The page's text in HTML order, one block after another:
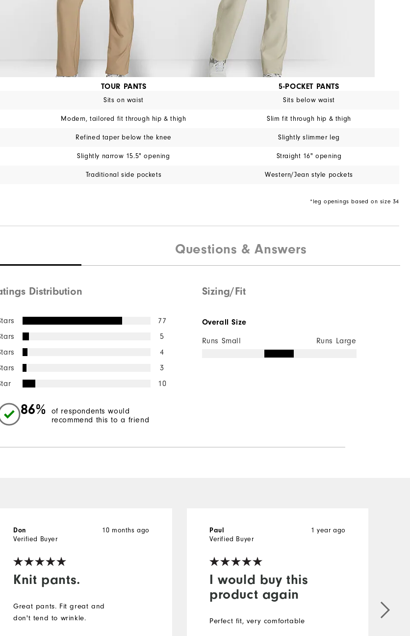
TOUR PANTS
5-POCKET PANTS
Sits on waist Sits below waist
Modern, tailored fit through hip & thigh Slim fit through hip & thigh
Refined taper below the knee Slightly slimmer leg
Slightly narrow 15.5" opening Straight 16" opening
Traditional side pockets Western/Jean style pockets
*leg openings based on size 34
Questions & Answers
Distribution
77
5
4
3
10
86%
of respondents would
recommend this to a friend
Sizing/Fit
Overall Size
Runs Small Runs Large
Knit pants.
10 months ago
Don
Verified Buyer
Great pants. Fit great and
don't tend to wrinkle.
I would buy this
product again
1 year ago
Paul
Verified Buyer
Perfect fit, very comfortable